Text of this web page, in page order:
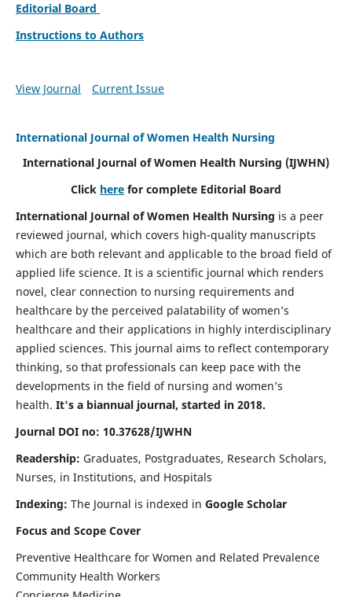
Editorial Board
Instructions to Authors
View Journal Current Issue
International Journal of Women Health Nursing
International Journal of Women Health Nursing (IJWHN)
Click here for complete Editorial Board
International Journal of Women Health Nursing is a peer
reviewed journal, which covers high-quality manuscripts
which are both relevant and applicable to the broad field of
applied life science. It is a scientific journal which renders
novel, clear connection to nursing requirements and
healthcare by the perceived palatability of women’s
healthcare and their applications in highly interdisciplinary
applied sciences. This journal aims to reflect contemporary
thinking, so that professionals can keep pace with the
developments in the field of nursing and women’s
health. It's a biannual journal, started in 2018.
Journal DOI no: 10.37628/IJWHN
Readership: Graduates, Postgraduates, Research Scholars,
Nurses, in Institutions, and Hospitals
Indexing: The Journal is indexed in Google Scholar
Focus and Scope Cover
Preventive Healthcare for Women and Related Prevalence
Community Health Workers